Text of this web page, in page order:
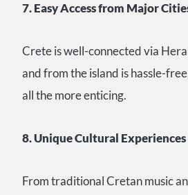
7. Easy Access from Major
Crete is well-connected via
and from the island is hassle-
all the more enticing.
8. Unique Cultural Experiences
From traditional Cretan music